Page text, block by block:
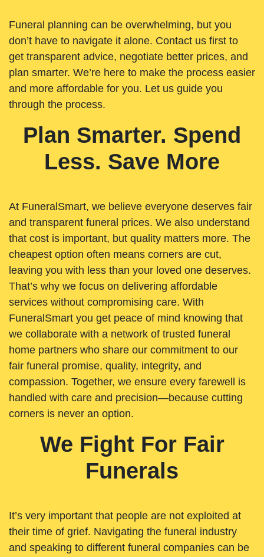
Funeral planning can be overwhelming, but you
don’t have to navigate it alone. Contact us first to
get transparent advice, negotiate better prices, and
plan smarter. We’re here to make the process easier
and more affordable for you. Let us guide you
through the process.
Plan Smarter. Spend
Less. Save More
At FuneralSmart, we believe everyone deserves fair
and transparent funeral prices. We also understand
that cost is important, but quality matters more. The
cheapest option often means corners are cut,
leaving you with less than your loved one deserves.
That’s why we focus on delivering affordable
services without compromising care. With
FuneralSmart you get peace of mind knowing that
we collaborate with a network of trusted funeral
home partners who share our commitment to our
fair funeral promise, quality, integrity, and
compassion. Together, we ensure every farewell is
handled with care and precision—because cutting
corners is never an option.
We Fight For Fair
Funerals
It’s very important that people are not exploited at
their time of grief. Navigating the funeral industry
and speaking to different funeral companies can be